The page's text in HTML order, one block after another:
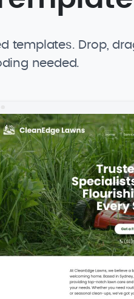
templates. Drop,
needed.